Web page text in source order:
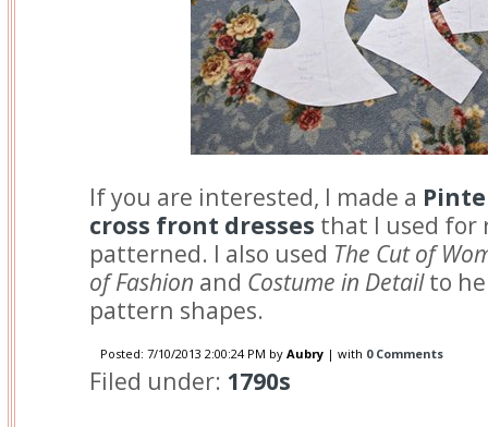
If you are interested, I made a
cross front dresses that I used for
patterned. I also used The Cut of
of Fashion and Costume in Detailto
pattern shapes.
Posted: 7/10/2013 2:00:24 PM by Aubry | with 0 Comments
Filed under: 1790s